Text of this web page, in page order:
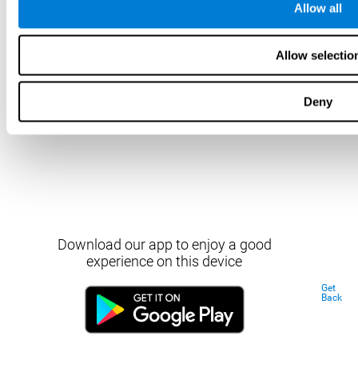
Allow all
Allow
Deny
Download our app to enjoy a good
experience on this device
Get
Back